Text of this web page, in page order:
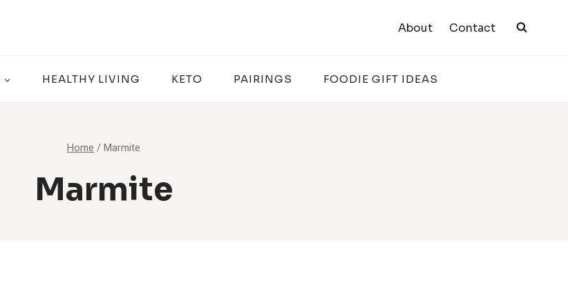
About Contact
HEALTHY LIVING KETO PAIRINGS FOODIE GIFT IDEAS
Home /Marmite
Marmite